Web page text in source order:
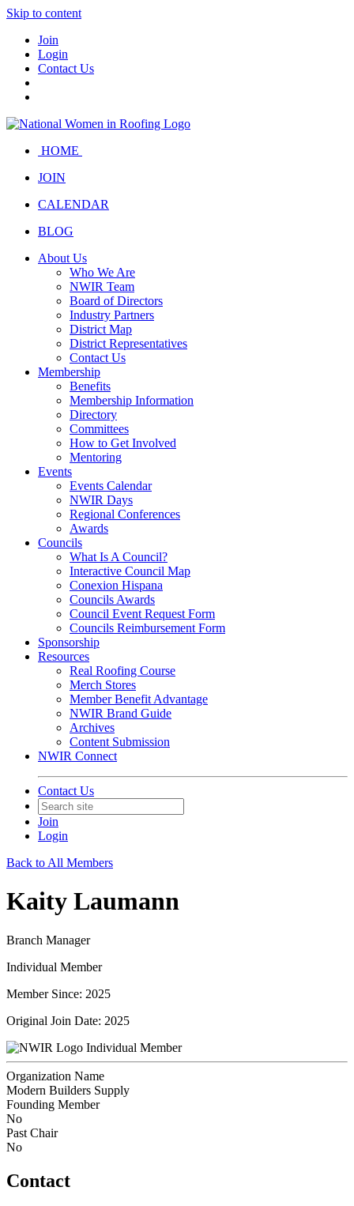
Skip to content
Join
Login
Contact Us
HOME
JOIN
CALENDAR
BLOG
About Us
Who We Are
NWIR Team
Board of Directors
Industry Partners
District Map
District Representatives
Contact Us
Membership
Benefits
Membership Information
Directory
Committees
How to Get Involved
Mentoring
Events
Events Calendar
NWIR Days
Regional Conferences
Awards
Councils
What Is A Council?
Interactive Council Map
Conexion Hispana
Councils Awards
Council Event Request Form
Councils Reimbursement Form
Sponsorship
Resources
Real Roofing Course
Merch Stores
Member Benefit Advantage
NWIR Brand Guide
Archives
Content Submission
NWIR Connect
Contact Us
Join
Login
Back to All Members
Kaity Laumann
Branch Manager
Individual Member
Member Since: 2025
Original Join Date: 2025
Individual Member
Organization Name
Modern Builders Supply
Founding Member
No
Past Chair
No
Contact